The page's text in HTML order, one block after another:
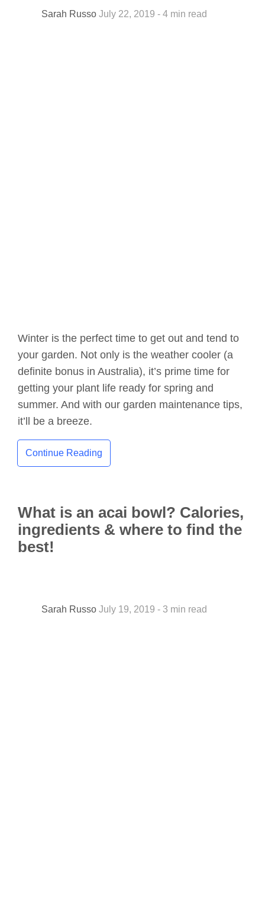
Sarah Russo July 22, 2019 - 4 min read
Winter is the perfect time to get out and tend to
your garden. Not only is the weather cooler (a
definite bonus in Australia), it’s prime time for
getting your plant life ready for spring and
summer. And with our garden maintenance tips,
it’ll be a breeze.
Continue Reading
What is an acai bowl? Calories,
ingredients & where to find the
best!
Sarah Russo July 19, 2019 - 3 min read